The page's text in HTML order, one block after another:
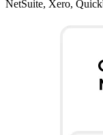
NetSuite, Xero,